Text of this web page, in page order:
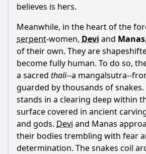
believes is hers.
Meanwhile, in the heart of the
serpent-women, Devi and Manas
of their own. They are
become fully human. To do so,
a sacred thali--a mangalsutra--
guarded by thousands of
stands in a clearing deep within
surface covered in ancient
and gods. Devi and Manas
their bodies trembling with fear
determination. The snakes coil